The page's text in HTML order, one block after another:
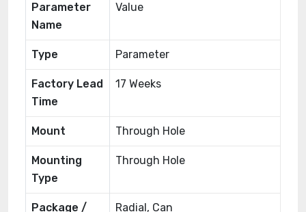
Parameter
Name
Value
Type Parameter
Factory Lead
Time
17 Weeks
Mount Through Hole
Mounting
Type
Through Hole
Package /
Radial, Can